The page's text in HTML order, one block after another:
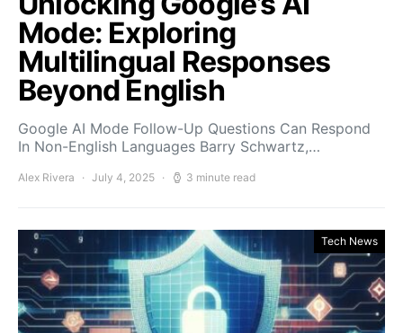
Mode: Exploring
Multilingual Responses
Beyond English
Google AI Mode Follow-Up Questions Can Respond
In Non-English Languages Barry Schwartz,…
Alex Rivera July 4, 2025 3 minute read
Tech News